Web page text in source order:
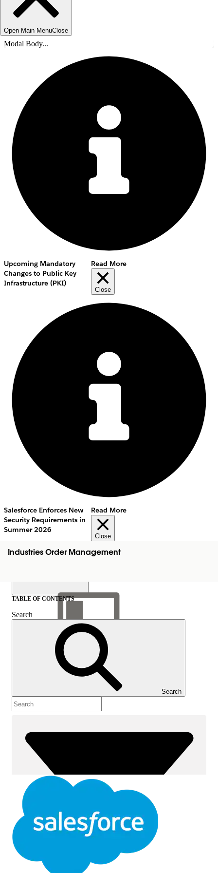
Open Main MenuClose
Modal Body...
Upcoming Mandatory
Changes to Public Key
Infrastructure (PKI)
Read More
Close
Salesforce Enforces New
Security Requirements in
Summer 2026
Read More
Close
Industries Order Management
Show Table of Contents
Table of Contents
TABLE OF CONTENTS
Search
Search